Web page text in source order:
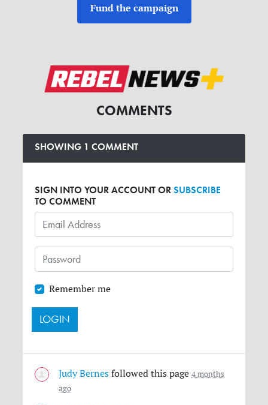
Fund the campaign
COMMENTS
SHOWING 1 COMMENT
SIGN INTO YOUR ACCOUNT ORSUBSCRIBE
TO COMMENT
Remember me
Judy Bernes followed this page4 months
ago